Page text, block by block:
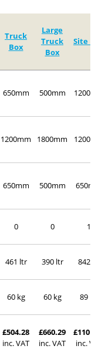
Truck
Box
Large
Truck
Box
Site Box
650mm 500mm 1200mm
1200mm 1800mm 1200mm
650mm 500mm 650mm
0 0 1
461 ltr 390 ltr 842 ltr
60 kg 60 kg 89 kg
£504.28
inc. VAT
£660.29
inc. VAT
£1101.48
inc. VAT